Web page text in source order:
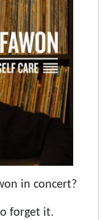
in concert?
forget it.